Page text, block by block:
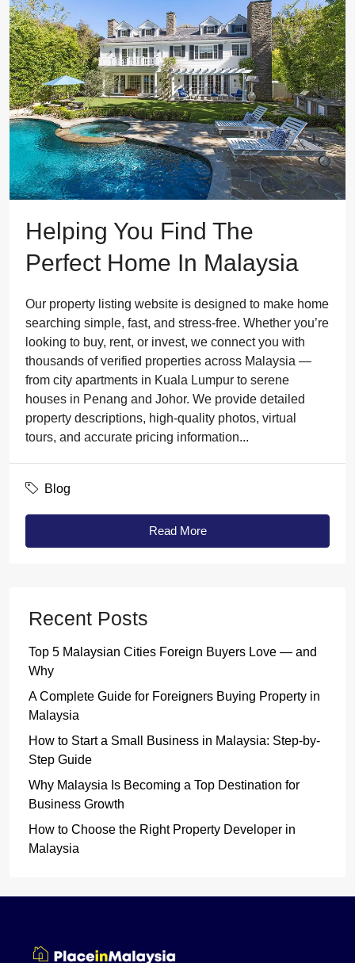
Helping You Find The
Perfect Home In Malaysia
Our property listing website is designed to make home
searching simple, fast, and stress-free. Whether you’re
looking to buy, rent, or invest, we connect you with
thousands of verified properties across Malaysia —
from city apartments in Kuala Lumpur to serene
houses in Penang and Johor. We provide detailed
property descriptions, high-quality photos, virtual
tours, and accurate pricing information...
Blog
Read More
Recent Posts
Top 5 Malaysian Cities Foreign Buyers Love — and
Why
A Complete Guide for Foreigners Buying Property in
Malaysia
How to Start a Small Business in Malaysia: Step-by-
Step Guide
Why Malaysia Is Becoming a Top Destination for
Business Growth
How to Choose the Right Property Developer in
Malaysia